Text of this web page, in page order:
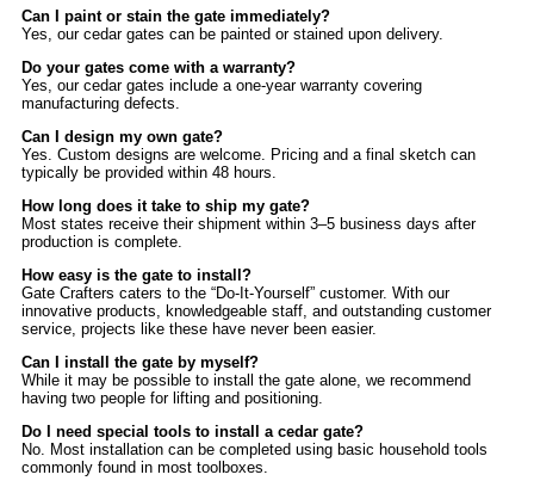
Can I paint or stain the gate immediately?
Yes, our cedar gates can be painted or stained upon delivery.
Do your gates come with a warranty?
Yes, our cedar gates include a one-year warranty covering
manufacturing defects.
Can I design my own gate?
Yes. Custom designs are welcome. Pricing and a final sketch can
typically be provided within 48 hours.
How long does it take to ship my gate?
Most states receive their shipment within 3–5 business days after
production is complete.
How easy is the gate to install?
Gate Crafters caters to the “Do-It-Yourself” customer. With our
innovative products, knowledgeable staff, and outstanding customer
service, projects like these have never been easier.
Can I install the gate by myself?
While it may be possible to install the gate alone, we recommend
having two people for lifting and positioning.
Do I need special tools to install a cedar gate?
No. Most installation can be completed using basic household tools
commonly found in most toolboxes.